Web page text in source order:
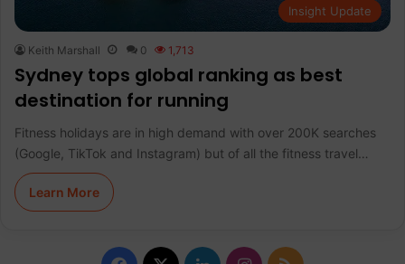
Insight Update
Keith Marshall 0 1,713
Sydney tops global ranking as best
destination for running
Fitness holidays are in high demand with over 200K searches
(Google, TikTok and Instagram) but of all the fitness travel…
Learn More